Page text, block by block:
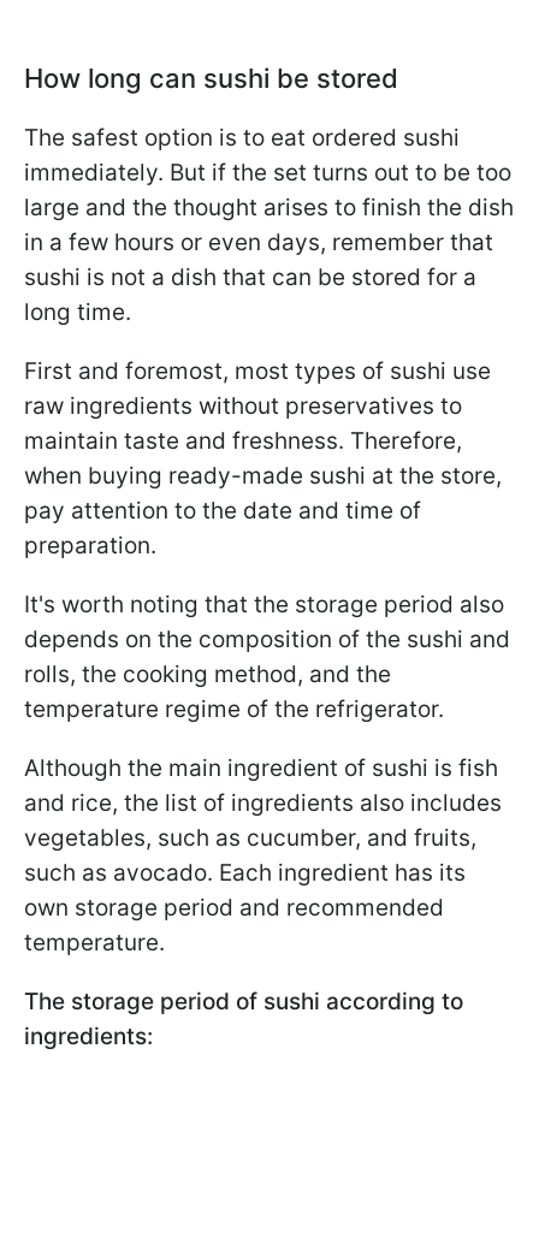
How long can sushi be stored
The safest option is to eat ordered sushi
immediately. But if the set turns out to be too
large and the thought arises to finish the dish
in a few hours or even days, remember that
sushi is not a dish that can be stored for a
long time.
First and foremost, most types of sushi use
raw ingredients without preservatives to
maintain taste and freshness. Therefore,
when buying ready-made sushi at the store,
pay attention to the date and time of
preparation.
It's worth noting that the storage period also
depends on the composition of the sushi and
rolls, the cooking method, and the
temperature regime of the refrigerator.
Although the main ingredient of sushi is fish
and rice, the list of ingredients also includes
vegetables, such as cucumber, and fruits,
such as avocado. Each ingredient has its
own storage period and recommended
temperature.
The storage period of sushi according to
ingredients: